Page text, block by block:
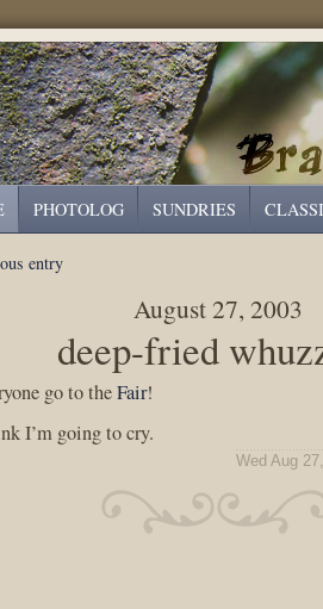
PHOTOLOG SUNDRIES
entry
August 27, 2003
deep-fried
go to theFair!
I’m going to cry.
Wed Aug